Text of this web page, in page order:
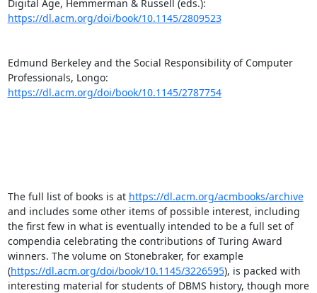
https://dl.acm.org/doi/book/10.1145/2809523
Edmund Berkeley and the Social Responsibility of Computer
https://dl.acm.org/doi/book/10.1145/2787754
The full list of books is at https://dl.acm.org/acmbooks/archive
and includes some other items of possible interest, including
the first few in what is eventually intended to be a full set of
compendia celebrating the contributions of Turing Award
winners. The volume on Stonebraker, for example
(https://dl.acm.org/doi/book/10.1145/3226595), is packed with
interesting material for students of DBMS history, though more